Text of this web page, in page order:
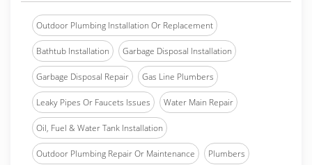
Outdoor Plumbing Installation Or Replacement
Bathtub Installation Garbage Disposal Installation
Garbage Disposal Repair Gas Line Plumbers
Leaky Pipes Or Faucets Issues Water Main Repair
Oil, Fuel & Water Tank Installation
Outdoor Plumbing Repair Or Maintenance Plumbers